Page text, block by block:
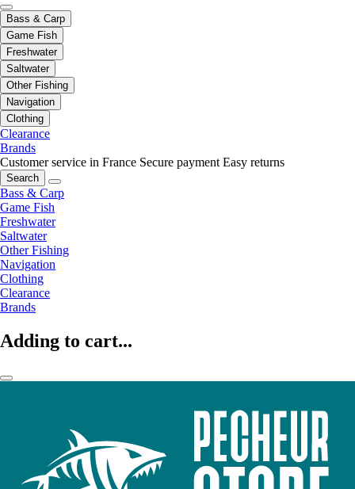
Bass & Carp
Game Fish
Freshwater
Saltwater
Other Fishing
Navigation
Clothing
Clearance
Brands
Customer service in France Secure payment Easy returns
Search
Bass & Carp
Game Fish
Freshwater
Saltwater
Other Fishing
Navigation
Clothing
Clearance
Brands
Adding to cart...